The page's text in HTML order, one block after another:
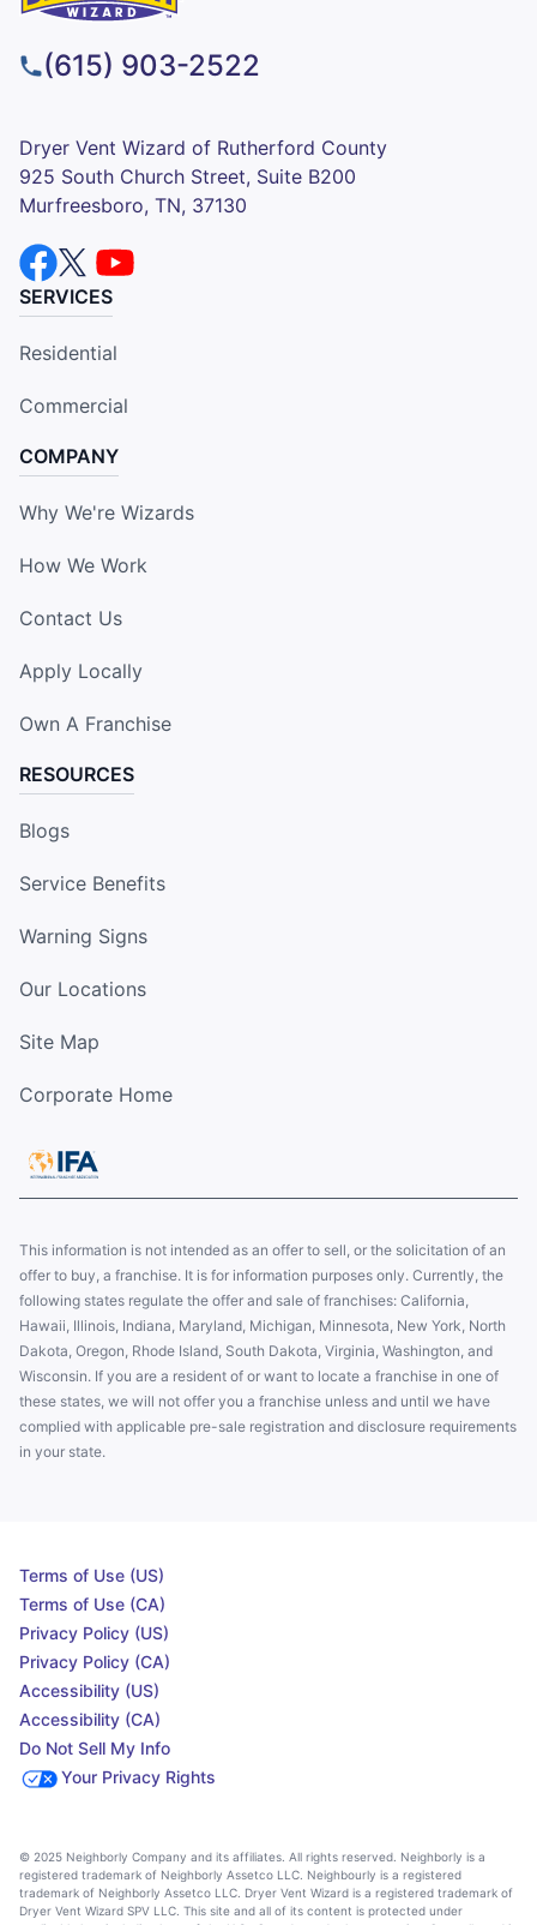
(615) 903-2522
Dryer Vent Wizard of Rutherford County
925 South Church Street, Suite B200
Murfreesboro, TN, 37130
SERVICES
Residential
Commercial
COMPANY
Why We're Wizards
How We Work
Contact Us
Apply Locally
Own A Franchise
RESOURCES
Blogs
Service Benefits
Warning Signs
Our Locations
Site Map
Corporate Home
This information is not intended as an offer to sell, or the solicitation of an
offer to buy, a franchise. It is for information purposes only. Currently, the
following states regulate the offer and sale of franchises: California,
Hawaii, Illinois, Indiana, Maryland, Michigan, Minnesota, New York, North
Dakota, Oregon, Rhode Island, South Dakota, Virginia, Washington, and
Wisconsin. If you are a resident of or want to locate a franchise in one of
these states, we will not offer you a franchise unless and until we have
complied with applicable pre-sale registration and disclosure requirements
in your state.
Terms of Use (US)
Terms of Use (CA)
Privacy Policy (US)
Privacy Policy (CA)
Accessibility (US)
Accessibility (CA)
Do Not Sell My Info
Your Privacy Rights
© 2025 Neighborly Company and its affiliates. All rights reserved. Neighborly is a
registered trademark of Neighborly Assetco LLC. Neighbourly is a registered
trademark of Neighborly Assetco LLC. Dryer Vent Wizard is a registered trademark of
Dryer Vent Wizard SPV LLC. This site and all of its content is protected under